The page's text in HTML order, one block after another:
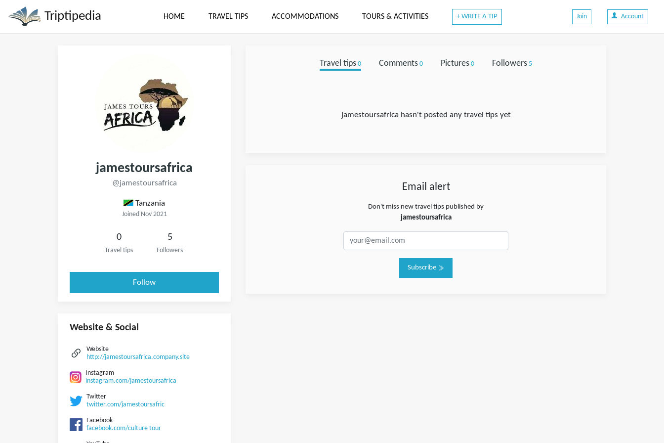
Triptipedia HOME TRAVEL TIPS ACCOMMODATIONS TOURS & ACTIVITIES + WRITE A TIP Join Account
jamestoursafrica
@jamestoursafrica
Tanzania
Joined Nov 2021
0
Travel tips
5
Followers
Follow
Website & Social
Website
http://jamestoursafrica.company.site
Instagram
instagram.com/jamestoursafrica
Twitter
twitter.com/jamestoursafric
Facebook
facebook.com/culture tour
Travel tips0 Comments0 Pictures0 Followers5
jamestoursafrica hasn't posted any travel tips yet
Email alert
Don't miss new travel tips published by
jamestoursafrica
Subscribe